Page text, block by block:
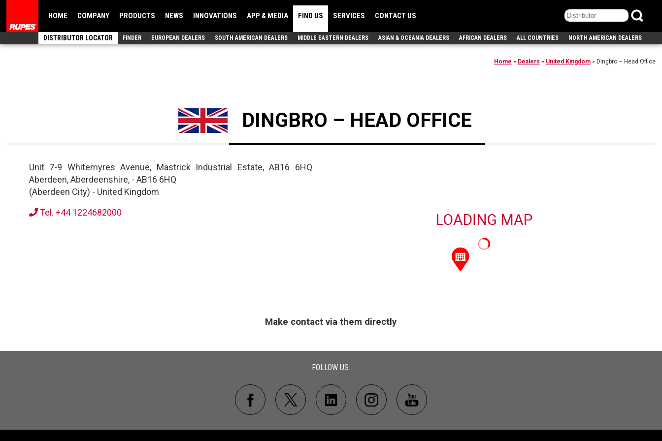
HOME COMPANY PRODUCTS NEWS INNOVATIONS APP & MEDIA FIND US SERVICES CONTACT US
DISTRIBUTOR LOCATOR FINDER EUROPEAN DEALERS SOUTH AMERICAN DEALERS MIDDLE EASTERN DEALERS ASIAN & OCEANIA DEALERS AFRICAN DEALERS ALL COUNTRIES NORTH AMERICAN DEALERS
Home » Dealers » United Kingdom» Dingbro – Head Office
DINGBRO – HEAD OFFICE
Unit 7-9 Whitemyres Avenue, Mastrick Industrial Estate, AB16 6HQ
Aberdeen, Aberdeenshire, - AB16 6HQ
(Aberdeen City) - United Kingdom
Tel. +44 1224682000
Make contact via them directly
FOLLOW US: